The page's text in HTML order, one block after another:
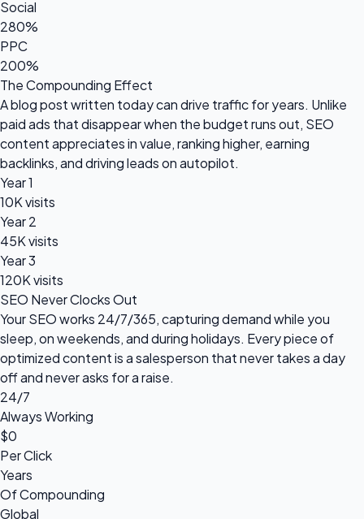
Social
280%
PPC
200%
The Compounding Effect
A blog post written today can drive traffic for years. Unlike
paid ads that disappear when the budget runs out, SEO
content appreciates in value, ranking higher, earning
backlinks, and driving leads on autopilot.
Year 1
10K visits
Year 2
45K visits
Year 3
120K visits
SEO Never Clocks Out
Your SEO works 24/7/365, capturing demand while you
sleep, on weekends, and during holidays. Every piece of
optimized content is a salesperson that never takes a day
off and never asks for a raise.
24/7
Always Working
$0
Per Click
Years
Of Compounding
Global